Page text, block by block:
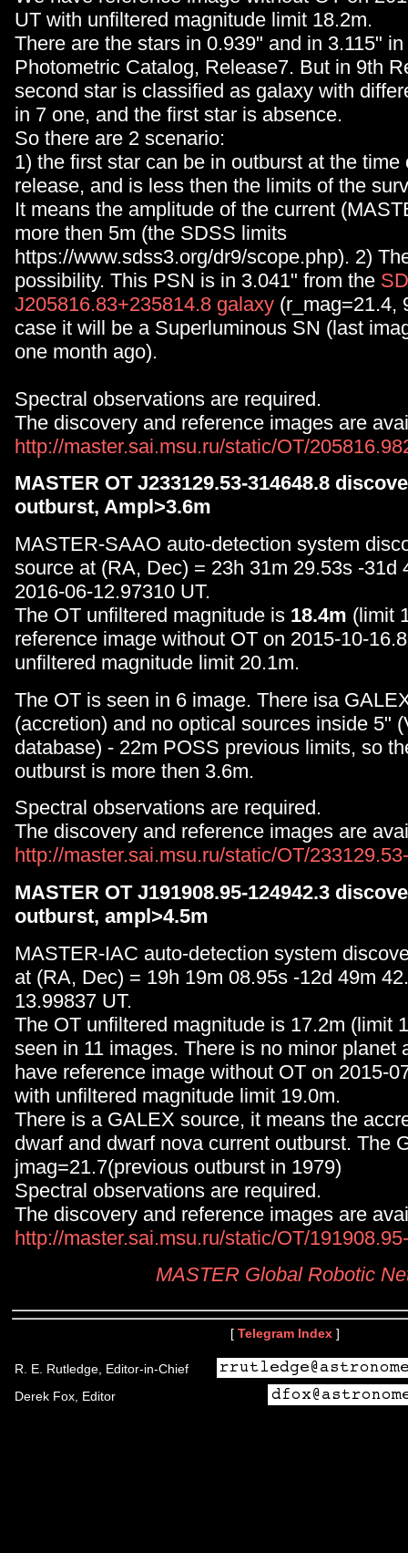
UT with unfiltered magnitude limit 18.2m.
There are the stars in 0.939" and in 3.115"
Photometric Catalog, Release7. But in 9th
second star is classified as galaxy with
in 7 one, and the first star is absence.
So there are 2 scenario:
1) the first star can be in outburst at the time
release, and is less then the limits of the
It means the amplitude of the current
more then 5m (the SDSS limits
https://www.sdss3.org/dr9/scope.php). 2)
possibility. This PSN is in 3.041" from the
J205816.83+235814.8 galaxy (r_mag=21.4,
case it will be a Superluminous SN (last
one month ago).
Spectral observations are required.
The discovery and reference images are
http://master.sai.msu.ru/static/OT/
MASTER OT J233129.53-314648.8
outburst, Ampl>3.6m
MASTER-SAAO auto-detection system
source at (RA, Dec) = 23h 31m 29.53s -31d
2016-06-12.97310 UT.
The OT unfiltered magnitude is 18.4m (limit
reference image without OT on 2015-10-
unfiltered magnitude limit 20.1m.
The OT is seen in 6 image. There isa
(accretion) and no optical sources inside 5"
database) - 22m POSS previous limits, so
outburst is more then 3.6m.
Spectral observations are required.
The discovery and reference images are
http://master.sai.msu.ru/static/OT/
MASTER OT J191908.95-124942.3
outburst, ampl>4.5m
MASTER-IAC auto-detection system
at (RA, Dec) = 19h 19m 08.95s -12d 49m
13.99837 UT.
The OT unfiltered magnitude is 17.2m (limit
seen in 11 images. There is no minor planet
have reference image without OT on 2015-
with unfiltered magnitude limit 19.0m.
There is a GALEX source, it means the
dwarf and dwarf nova current outburst. The
jmag=21.7(previous outburst in 1979)
Spectral observations are required.
The discovery and reference images are
http://master.sai.msu.ru/static/OT/
MASTER Global Robotic
[ Telegram Index ]
R. E. Rutledge, Editor-in-Chief
Derek Fox, Editor